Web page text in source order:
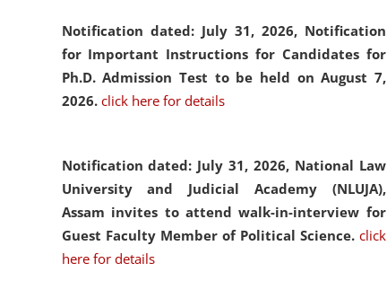
Notification dated: July 31, 2026, Notification
for Important Instructions for Candidates for
Ph.D. Admission Test to be held on August 7,
2026. click here for details
Notification dated: July 31, 2026, National Law
University and Judicial Academy (NLUJA),
Assam invites to attend walk-in-interview for
Guest Faculty Member of Political Science. click
here for details